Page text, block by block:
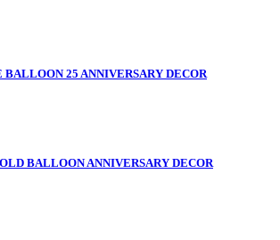
25 ANNIVERSARY DECOR
BALLOON ANNIVERSARY DECOR